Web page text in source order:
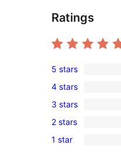
Ratings
2
5-
star
reviews
5 stars
0
4-
star
reviews
4 stars
0
3-
star
3 stars
0
2-
2 stars
0
1 star